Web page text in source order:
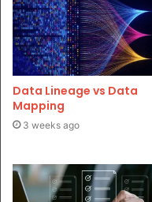
Data Lineage vs Data
Mapping
3 weeks ago